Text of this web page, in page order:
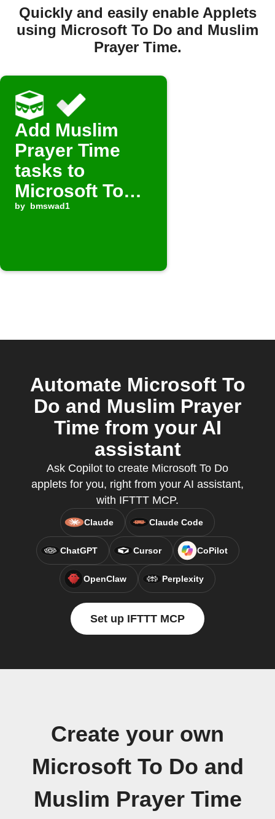
Quickly and easily enable Applets
using Microsoft To Do and Muslim
Prayer Time.
Add Muslim
Prayer Time
tasks to
Microsoft To
Do
by bmswad1
Automate Microsoft To
Do and Muslim Prayer
Time from your AI
assistant
Ask Copilot to create Microsoft To Do
applets for you, right from your AI assistant,
with IFTTT MCP.
Claude Claude Code
ChatGPT Cursor CoPilot
OpenClaw Perplexity
Set up IFTTT MCP
Create your own
Microsoft To Do and
Muslim Prayer Time